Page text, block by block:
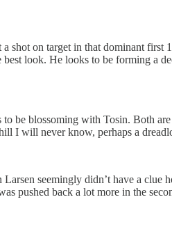
shot on target in that dominant
look. He looks to be forming a
to be blossoming with Tosin. Both
I will never know, perhaps a
seemingly didn’t have a
pushed back a lot more in the